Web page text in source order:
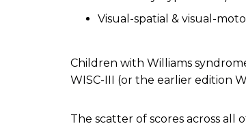
Visual-spatial & visual-
Children with Williams
WISC-III (or the earlier edition
The scatter of scores across all